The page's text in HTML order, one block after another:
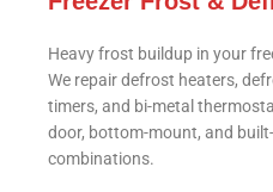
Heavy frost buildup in your
We repair defrost heaters,
timers, and bi-metal
door, bottom-mount, and
combinations.